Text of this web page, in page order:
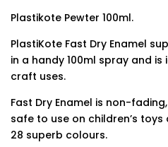
Plastikote Pewter 100ml.
PlastiKote Fast Dry Enamel
in a handy 100ml spray and
craft uses.
Fast Dry Enamel is non-
safe to use on children’s
28 superb colours.